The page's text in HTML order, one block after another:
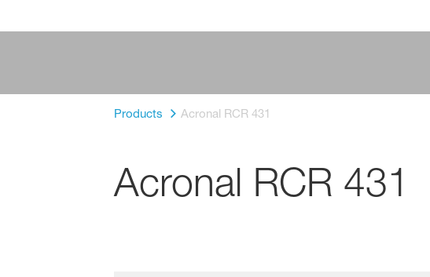
Products Acronal RCR 431
Acronal RCR 431